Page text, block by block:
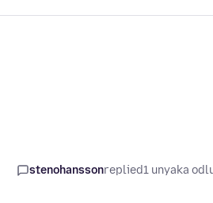
stenohanssonreplied1 unyaka